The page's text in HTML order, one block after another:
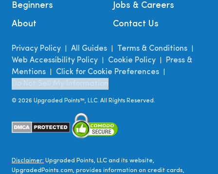
Beginners
About
Jobs & Careers
Contact Us
Privacy Policy All Guides Terms & Conditions
Web Accessibility Policy Cookie Policy
Press &
Mentions
Click for Cookie Preferences
© 2026 Upgraded Points™, LLC. All Rights Reserved.
Disclaimer: Upgraded Points, LLC and its website,
UpgradedPoints.com, provides information on credit cards,